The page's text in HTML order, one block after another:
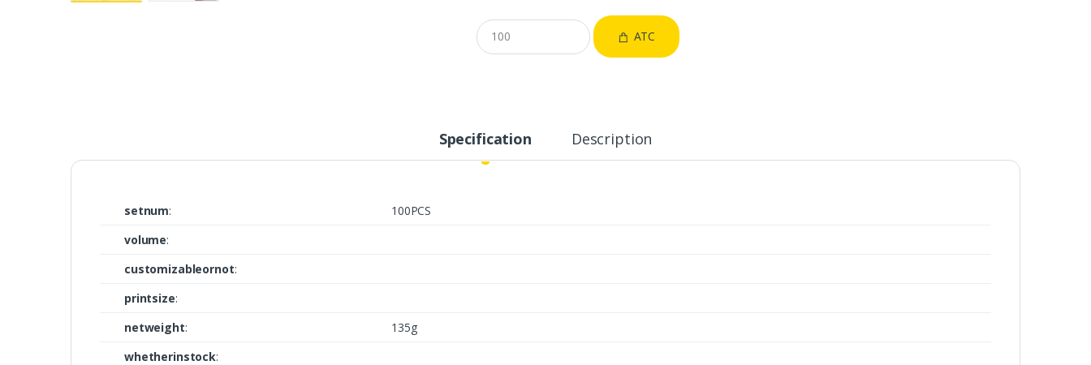
ATC
Specification Description
setnum:
100PCS
volume:
customizableornot:
printsize:
netweight:
135g
whetherinstock: